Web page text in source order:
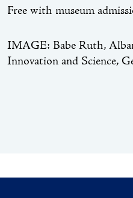
Free with museum
IMAGE: Babe Ruth,
Innovation and Science,